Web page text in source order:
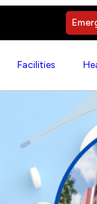
Facilities